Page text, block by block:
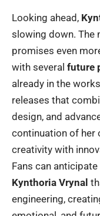
Looking ahead,
slowing down. The
promises even
with several future
already in the
releases that
design, and
continuation of her
creativity with
Fans can anticipate
Kynthoria Vrynal
engineering,